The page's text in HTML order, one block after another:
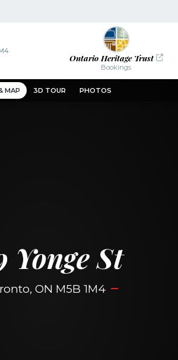
MAP 3D TOUR PHOTOS
Yonge St
ON M5B 1M4
Ontario Heritage Trust
Bookings